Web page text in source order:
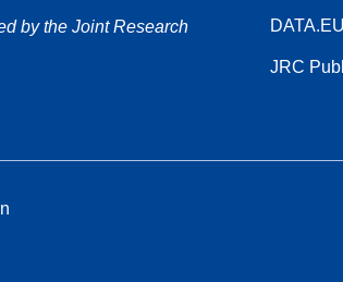
by the Joint Research
JRC